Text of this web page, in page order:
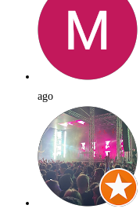
ago